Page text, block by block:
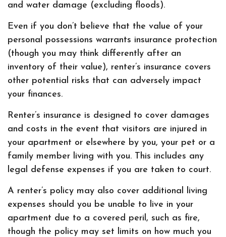
and water damage (excluding floods).
Even if you don’t believe that the value of your
personal possessions warrants insurance protection
(though you may think differently after an
inventory of their value), renter’s insurance covers
other potential risks that can adversely impact
your finances.
Renter’s insurance is designed to cover damages
and costs in the event that visitors are injured in
your apartment or elsewhere by you, your pet or a
family member living with you. This includes any
legal defense expenses if you are taken to court.
A renter’s policy may also cover additional living
expenses should you be unable to live in your
apartment due to a covered peril, such as fire,
though the policy may set limits on how much you